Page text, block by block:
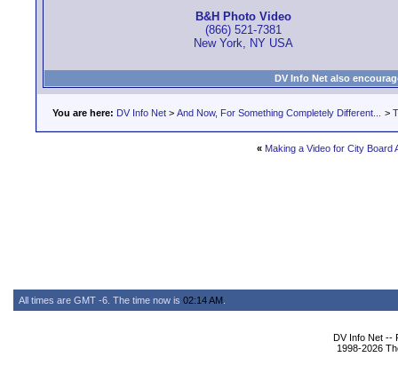
B&H Photo Video
(866) 521-7381
New York, NY USA
DV Info Net also
You are here: DV Info Net > And Now, For Something Completely Different... >
« Making a Video for City Board
All times are GMT -6. The time now is 02:14 AM
DV Info Net --
1998-2026